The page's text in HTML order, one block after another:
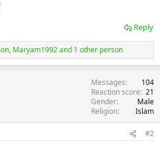
Reply
, Maryam1992and 1 other person
Messages
104
Reaction score 21
Gender
Male
Religion
Islam
#2